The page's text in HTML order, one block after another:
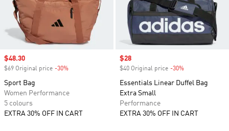
Sale price
$48.30
$69 Original price -30%
Sport Bag
Women Performance
5 colours
EXTRA 30% OFF IN CART
Sale price
$28
$40 Original price -30%
Essentials Linear Duffel Bag
Extra Small
Performance
EXTRA 30% OFF IN CART